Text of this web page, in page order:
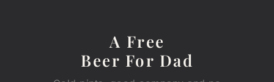
A Free
Beer For Dad